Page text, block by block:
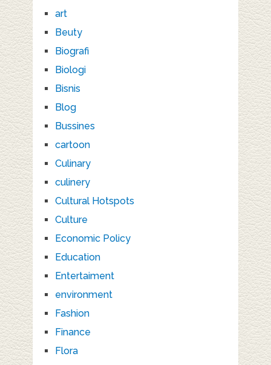
art
Beuty
Biografi
Biologi
Bisnis
Blog
Bussines
cartoon
Culinary
culinery
Cultural Hotspots
Culture
Economic Policy
Education
Entertaiment
environment
Fashion
Finance
Flora